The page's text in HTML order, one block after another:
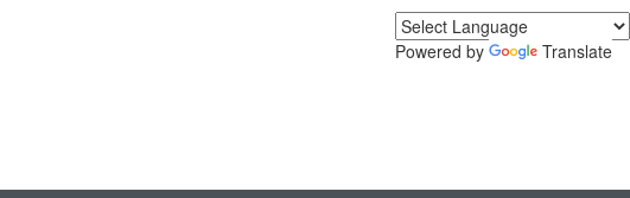
Powered by Translate